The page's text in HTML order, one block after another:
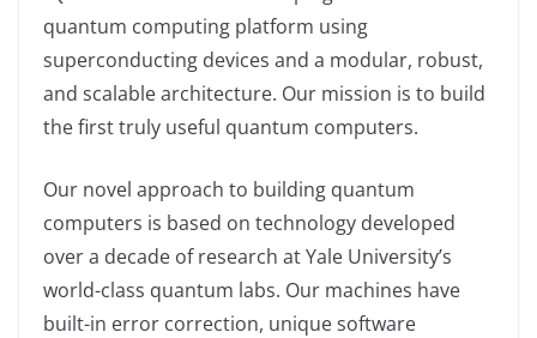
quantum computing platform using
superconducting devices and a modular, robust,
and scalable architecture. Our mission is to build
the first truly useful quantum computers.
Our novel approach to building quantum
computers is based on technology developed
over a decade of research at Yale University’s
world-class quantum labs. Our machines have
built-in error correction, unique software